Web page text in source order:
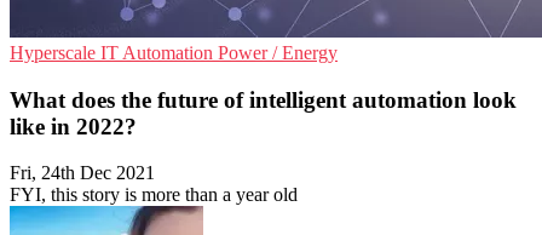
Hyperscale IT Automation Power / Energy
What does the future of intelligent automation look
like in 2022?
Fri, 24th Dec 2021
FYI, this story is more than a year old